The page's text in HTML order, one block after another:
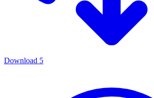
Download 5